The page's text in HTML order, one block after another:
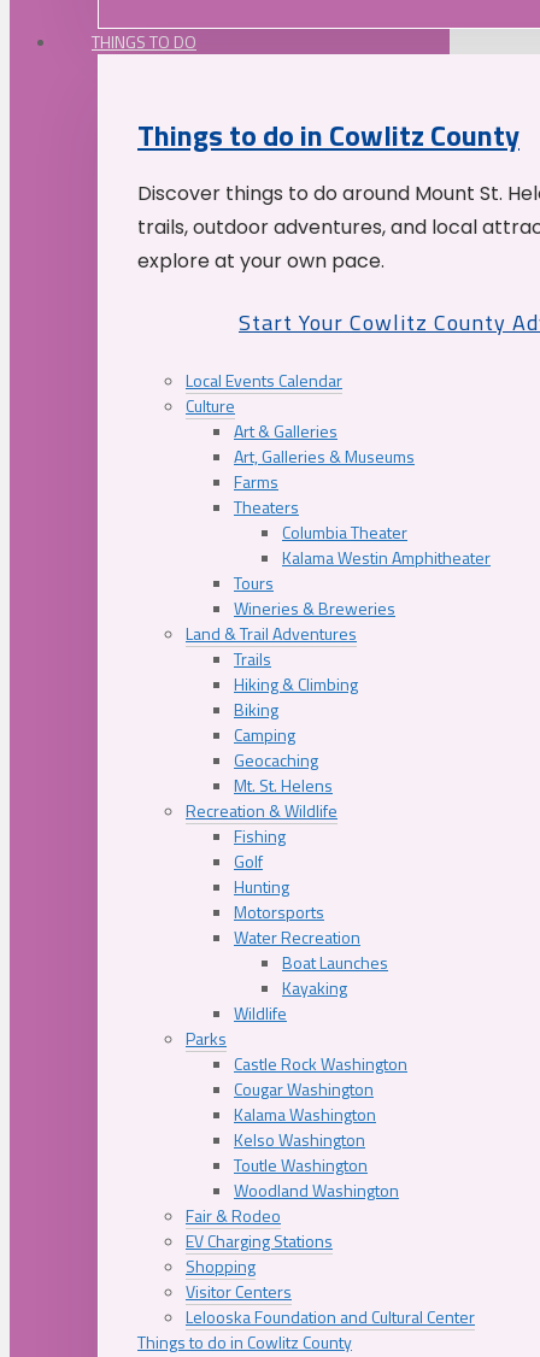
THINGS TO DO
Things to do in Cowlitz County
Discover things to do around Mount St.
trails, outdoor adventures, and local
explore at your own pace.
Start Your Cowlitz County
Local Events Calendar
Culture
Art & Galleries
Art, Galleries & Museums
Farms
Theaters
Columbia Theater
Kalama Westin Amphitheater
Tours
Wineries & Breweries
Land & Trail Adventures
Trails
Hiking & Climbing
Biking
Camping
Geocaching
Mt. St. Helens
Recreation & Wildlife
Fishing
Golf
Hunting
Motorsports
Water Recreation
Boat Launches
Kayaking
Wildlife
Parks
Castle Rock Washington
Cougar Washington
Kalama Washington
Kelso Washington
Toutle Washington
Woodland Washington
Fair & Rodeo
EV Charging Stations
Shopping
Visitor Centers
Lelooska Foundation and Cultural Center
Things to do in Cowlitz County